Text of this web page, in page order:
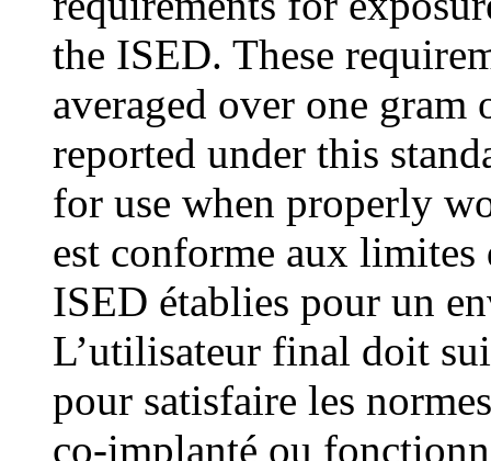
the ISED. These
averaged over one
reported under this
for use when properly
est conforme aux limites
ISED établies pour un
L’utilisateur final doit
pour satisfaire les
co-implanté ou